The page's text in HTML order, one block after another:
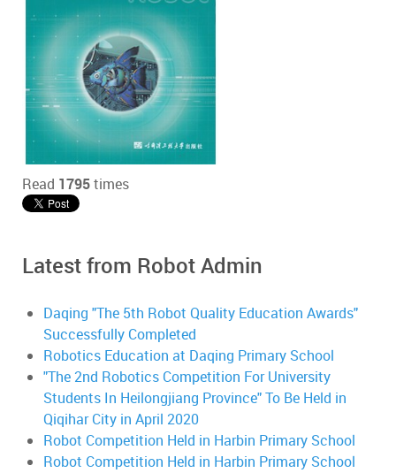
Read 1795times
Latest from Robot Admin
Daqing "The 5th Robot Quality Education Awards"
Successfully Completed
Robotics Education at Daqing Primary School
"The 2nd Robotics Competition For University
Students In Heilongjiang Province" To Be Held in
Qiqihar City in April 2020
Robot Competition Held in Harbin Primary School
Robot Competition Held in Harbin Primary School